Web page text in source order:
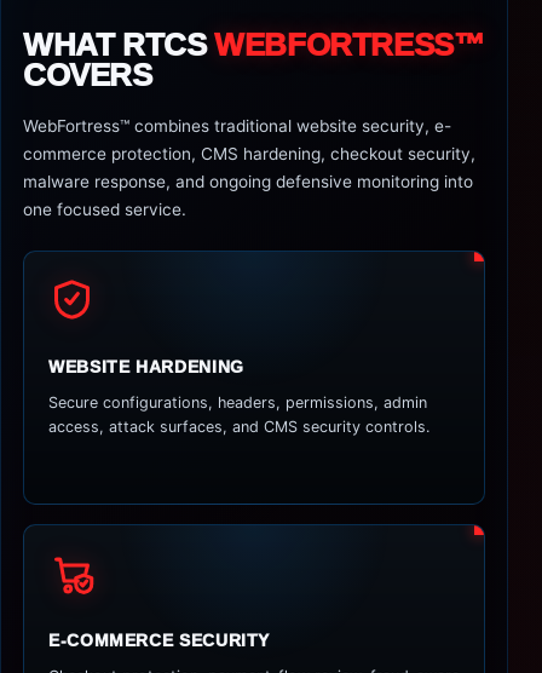
WHAT RTCSWEBFORTRESS™
COVERS
WebFortress™ combines traditional website security, e-
commerce protection, CMS hardening, checkout security,
malware response, and ongoing defensive monitoring into
one focused service.
WEBSITE HARDENING
Secure configurations, headers, permissions, admin
access, attack surfaces, and CMS security controls.
E-COMMERCE SECURITY